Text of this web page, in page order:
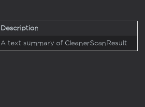
Description
A text summary of CleanerScanResult